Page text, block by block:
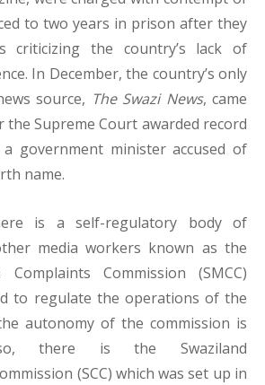
to two years in prison after they
criticizing the country’s lack of
In December, the country’s only
source, The Swazi News, came
Supreme Court awarded record
government minister accused of
name.
is a self-regulatory body of
media workers known as the
Complaints Commission (SMCC)
to regulate the operations of the
autonomy of the commission is
there is the Swaziland
(SCC) which was set up in